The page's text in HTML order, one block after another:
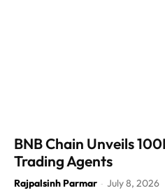
BNB Chain Unveils
Trading Agents
Rajpalsinh Parmar - July 8, 2026